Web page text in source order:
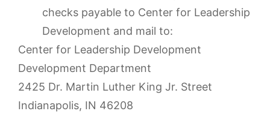
checks payable to Center for Leadership
Development and mail to:
Center for Leadership Development
Development Department
2425 Dr. Martin Luther King Jr. Street
Indianapolis, IN 46208